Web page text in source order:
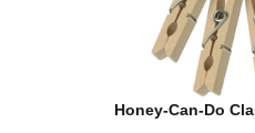
Honey-Can-Do